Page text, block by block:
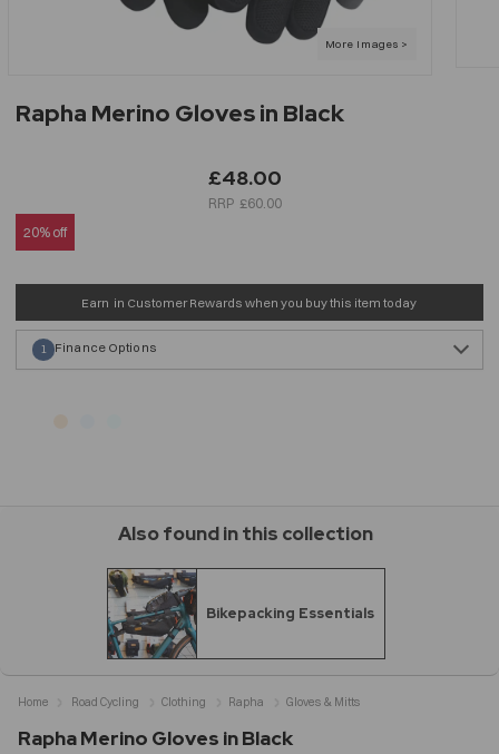
Rapha Merino Gloves in Black
£48.00
£60.00
20% off
Earn in Customer Rewards when you buy this item today
Finance Options
1
Also found in this collection
Bikepacking Essentials
Rapha Merino Gloves in Black
Home Road Cycling Clothing Rapha Gloves & Mitts